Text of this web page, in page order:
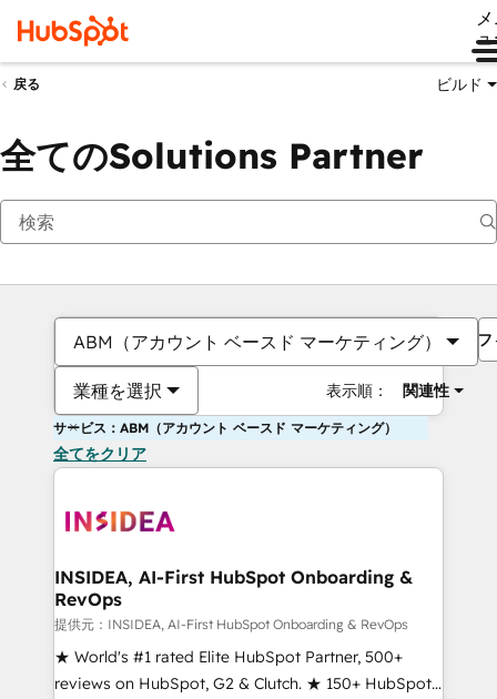
戻る ビルド
全てのSolutions Partner
ABM（アカウント ベースド マーケティング）
業種を選択 表示順： 関連性
サービス：ABM（アカウント ベースド マーケティング）
全てをクリア
INSIDEA, AI-First HubSpot Onboarding &
RevOps
提供元：INSIDEA, AI-First HubSpot Onboarding & RevOps
★ World's #1 rated Elite HubSpot Partner, 500+
reviews on HubSpot, G2 & Clutch. ★ 150+ HubSpot